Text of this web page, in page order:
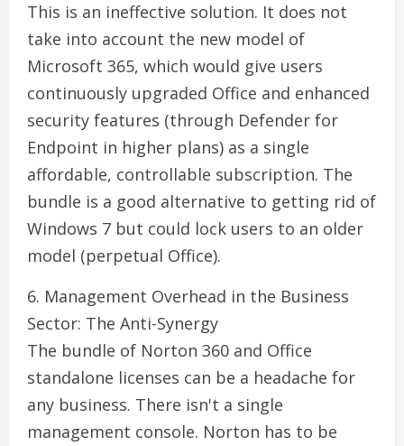
This is an ineffective solution. It does not
take into account the new model of
Microsoft 365, which would give users
continuously upgraded Office and enhanced
security features (through Defender for
Endpoint in higher plans) as a single
affordable, controllable subscription. The
bundle is a good alternative to getting rid of
Windows 7 but could lock users to an older
model (perpetual Office).
6. Management Overhead in the Business
Sector: The Anti-Synergy
The bundle of Norton 360 and Office
standalone licenses can be a headache for
any business. There isn't a single
management console. Norton has to be